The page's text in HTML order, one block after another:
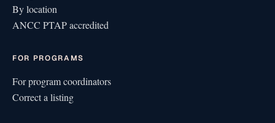
By location
ANCC PTAP accredited
FOR PROGRAMS
For program coordinators
Correct a listing